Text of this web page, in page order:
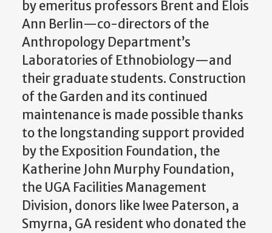
by emeritus professors Brent and Elois
Ann Berlin—co-directors of the
Anthropology Department’s
Laboratories of Ethnobiology—and
their graduate students. Construction
of the Garden and its continued
maintenance is made possible thanks
to the longstanding support provided
by the Exposition Foundation, the
Katherine John Murphy Foundation,
the UGA Facilities Management
Division, donors like Iwee Paterson, a
Smyrna, GA resident who donated the